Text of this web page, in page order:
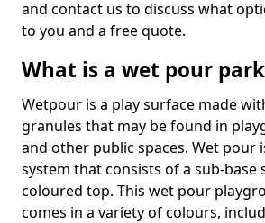
and contact us to discuss what
to you and a free quote.
What is a wet pour
Wetpour is a play surface made
granules that may be found in
and other public spaces. Wet pour
system that consists of a sub-base
coloured top. This wet pour
comes in a variety of colours,